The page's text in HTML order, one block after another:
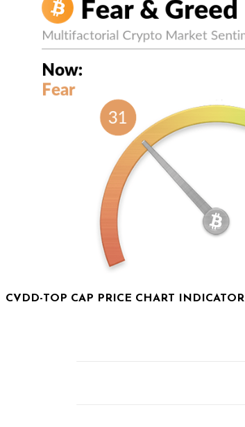
CVDD-TOP CAP PRICE CHART INDICATOR